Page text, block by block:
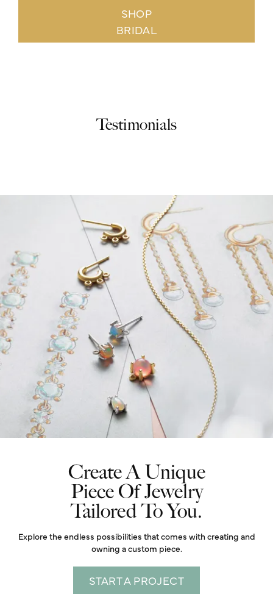
SHOP
BRIDAL
Testimonials
Create A Unique
Piece Of Jewelry
Tailored To You.
Explore the endless possibilities that comes with creating and
owning a custom piece.
START A PROJECT